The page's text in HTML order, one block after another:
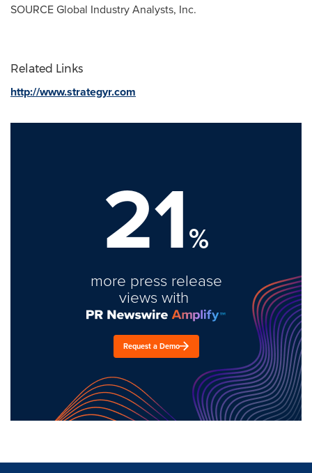
SOURCE Global Industry Analysts, Inc.
Related Links
http://www.strategyr.com
21%
more press release
views with
Request a Demo